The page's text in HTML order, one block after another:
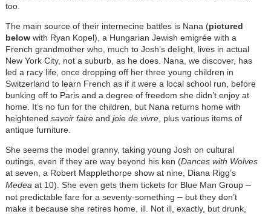
too.
The main source of their internecine battles is Nana (pictured
belowwith Ryan Kopel), a Hungarian Jewish emigrée with a
French grandmother who, much to Josh’s delight, lives in actual
New York City, not a suburb, as he does. Nana, we discover, has
led a racy life, once dropping off her three young children in
Switzerland to learn French as if it were a local school run, before
bunking off to Paris and a degree of freedom she didn’t enjoy at
home. It’s no fun for the children, but Nana returns home with
heightened savoir faireand joie de vivre, plus various items of
antique furniture.
She seems the model granny, taking young Josh on cultural
outings, even if they are way beyond his ken (Dances with Wolves
at seven, a Robert Mapplethorpe show at nine, Diana Rigg’s
Medea at 10). She even gets them tickets for Blue Man Group –
not predictable fare for a seventy-something – but they don’t
make it because she retires home, ill. Not ill, exactly, but drunk,